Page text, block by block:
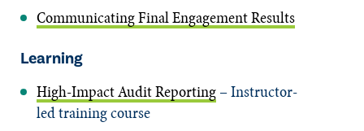
Communicating Final Engagement Results
Learning
High-Impact Audit Reporting– Instructor-
led training course